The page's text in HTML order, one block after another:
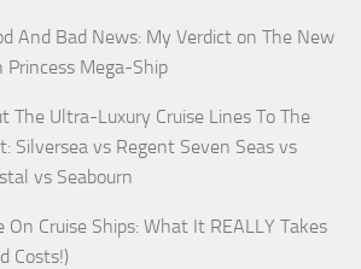
And Bad News: My Verdict on The New
Princess Mega-Ship
The Ultra-Luxury Cruise Lines To The
Silversea vs Regent Seven Seas vs
vs Seabourn
On Cruise Ships: What It REALLY Takes
Costs!)